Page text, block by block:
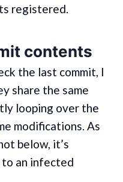
registered.
contents
the last commit, I
share the same
looping over the
modifications. As
below, it’s
an infected